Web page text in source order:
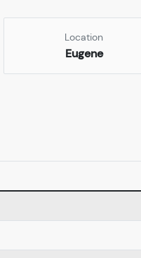
Location
Eugene